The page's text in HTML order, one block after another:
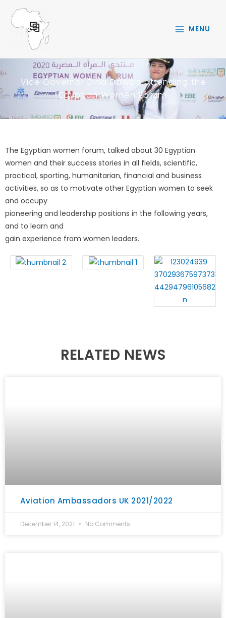
content
MENU
Vice Governor Dina Dawod attending the
Egyptian Women Forum
The Egyptian women forum, talked about 30 Egyptian
women and their success stories in all fields, scientific,
practical, sporting, humanitarian, financial and business
activities, so as to motivate other Egyptian women to seek
and occupy
pioneering and leadership positions in the following years,
and to learn and
gain experience from women leaders.
RELATED NEWS
Aviation Ambassadors UK 2021/2022
December 14, 2021 No Comments